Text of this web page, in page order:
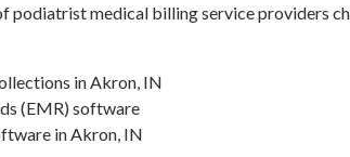
podiatrist medical billing service providers
in Akron, IN
(EMR) software
in Akron, IN